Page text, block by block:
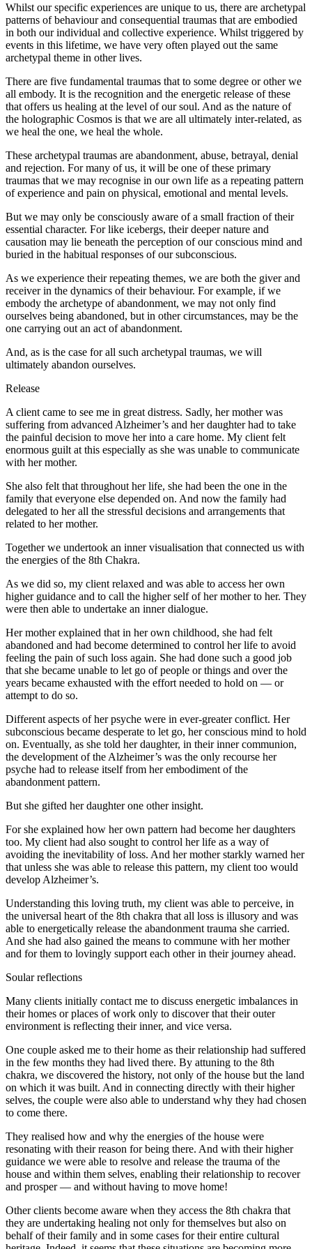
Whilst our specific experiences are unique to us, there are archetypal
patterns of behaviour and consequential traumas that are embodied
in both our individual and collective experience. Whilst triggered by
events in this lifetime, we have very often played out the same
archetypal theme in other lives.
There are five fundamental traumas that to some degree or other we
all embody. It is the recognition and the energetic release of these
that offers us healing at the level of our soul. And as the nature of
the holographic Cosmos is that we are all ultimately inter-related, as
we heal the one, we heal the whole.
These archetypal traumas are abandonment, abuse, betrayal, denial
and rejection. For many of us, it will be one of these primary
traumas that we may recognise in our own life as a repeating pattern
of experience and pain on physical, emotional and mental levels.
But we may only be consciously aware of a small fraction of their
essential character. For like icebergs, their deeper nature and
causation may lie beneath the perception of our conscious mind and
buried in the habitual responses of our subconscious.
As we experience their repeating themes, we are both the giver and
receiver in the dynamics of their behaviour. For example, if we
embody the archetype of abandonment, we may not only find
ourselves being abandoned, but in other circumstances, may be the
one carrying out an act of abandonment.
And, as is the case for all such archetypal traumas, we will
ultimately abandon ourselves.
Release
A client came to see me in great distress. Sadly, her mother was
suffering from advanced Alzheimer’s and her daughter had to take
the painful decision to move her into a care home. My client felt
enormous guilt at this especially as she was unable to communicate
with her mother.
She also felt that throughout her life, she had been the one in the
family that everyone else depended on. And now the family had
delegated to her all the stressful decisions and arrangements that
related to her mother.
Together we undertook an inner visualisation that connected us with
the energies of the 8th Chakra.
As we did so, my client relaxed and was able to access her own
higher guidance and to call the higher self of her mother to her. They
were then able to undertake an inner dialogue.
Her mother explained that in her own childhood, she had felt
abandoned and had become determined to control her life to avoid
feeling the pain of such loss again. She had done such a good job
that she became unable to let go of people or things and over the
years became exhausted with the effort needed to hold on — or
attempt to do so.
Different aspects of her psyche were in ever-greater conflict. Her
subconscious became desperate to let go, her conscious mind to hold
on. Eventually, as she told her daughter, in their inner communion,
the development of the Alzheimer’s was the only recourse her
psyche had to release itself from her embodiment of the
abandonment pattern.
But she gifted her daughter one other insight.
For she explained how her own pattern had become her daughters
too. My client had also sought to control her life as a way of
avoiding the inevitability of loss. And her mother starkly warned her
that unless she was able to release this pattern, my client too would
develop Alzheimer’s.
Understanding this loving truth, my client was able to perceive, in
the universal heart of the 8th chakra that all loss is illusory and was
able to energetically release the abandonment trauma she carried.
And she had also gained the means to commune with her mother
and for them to lovingly support each other in their journey ahead.
Soular reflections
Many clients initially contact me to discuss energetic imbalances in
their homes or places of work only to discover that their outer
environment is reflecting their inner, and vice versa.
One couple asked me to their home as their relationship had suffered
in the few months they had lived there. By attuning to the 8th
chakra, we discovered the history, not only of the house but the land
on which it was built. And in connecting directly with their higher
selves, the couple were also able to understand why they had chosen
to come there.
They realised how and why the energies of the house were
resonating with their reason for being there. And with their higher
guidance we were able to resolve and release the trauma of the
house and within them selves, enabling their relationship to recover
and prosper — and without having to move home!
Other clients become aware when they access the 8th chakra that
they are undertaking healing not only for themselves but also on
behalf of their family and in some cases for their entire cultural